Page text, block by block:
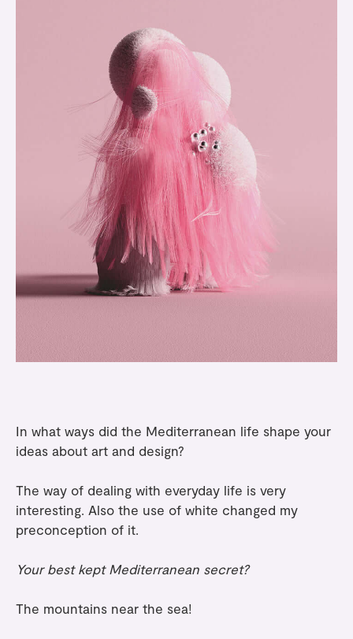
In what ways did the Mediterranean life shape your
ideas about art and design?
The way of dealing with everyday life is very
interesting. Also the use of white changed my
preconception of it.
Your best kept Mediterranean secret?
The mountains near the sea!